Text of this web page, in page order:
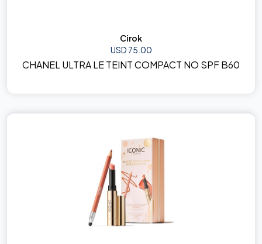
Cirok
USD 75.00
CHANEL ULTRA LE TEINT COMPACT NO SPF B60